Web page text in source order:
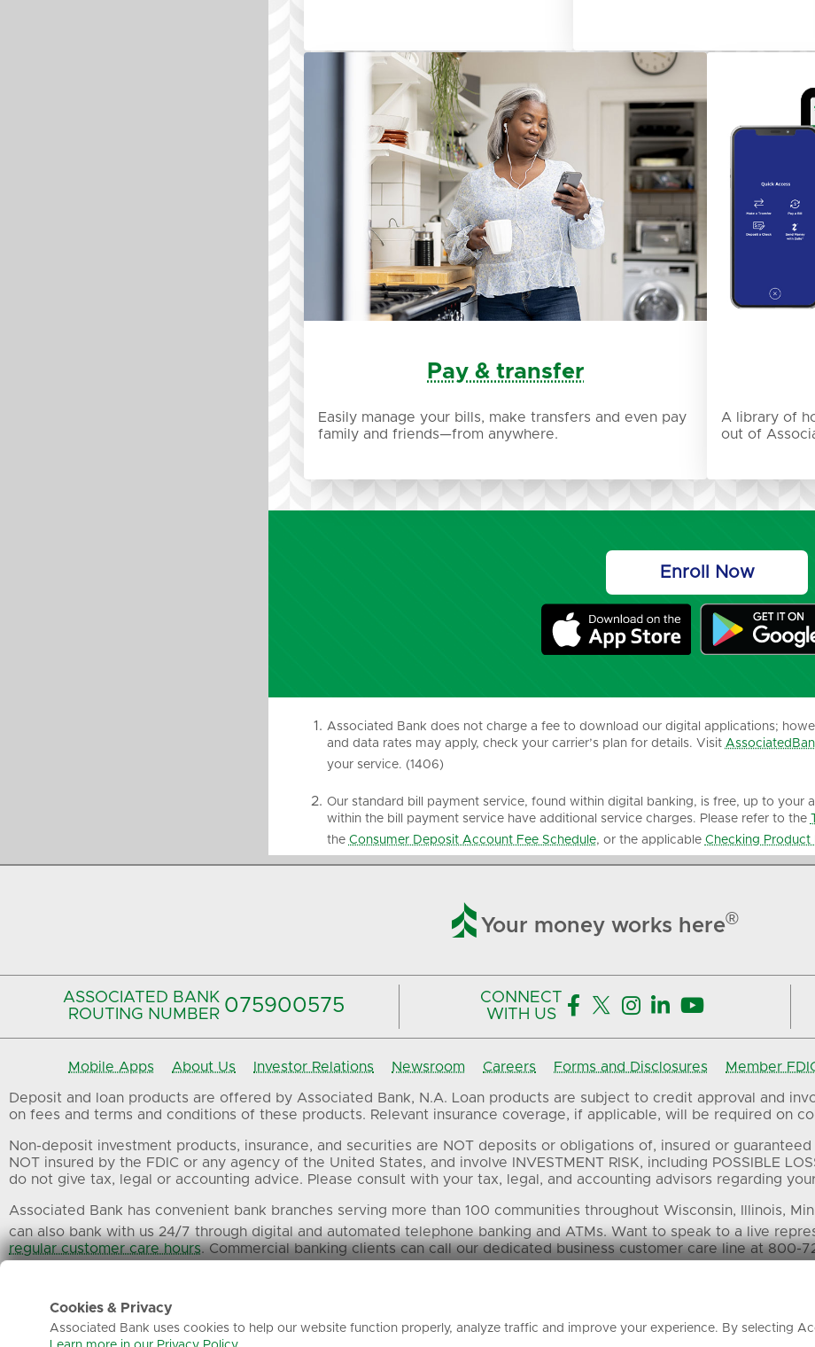
Pay & transfer
Easily manage your bills, make transfers and even pay
family and friends—from anywhere.
A library of
out of
Enroll Now
Associated Bank does not charge a fee to download our digital applications;
and data rates may apply, check your carrier’s plan for details. Visit
your service. (1406)
Our standard bill payment service, found within digital banking, is free, up to your
within the bill payment service have additional service charges. Please refer to the
the Consumer Deposit Account Fee Schedule, or the applicable Checking Product
 Your money works here®
ASSOCIATED BANK
ROUTING NUMBER 075900575‍
CONNECT
WITH US
    
Mobile Apps About Us Investor Relations Newsroom Careers Forms and Disclosures Member
Deposit and loan products are offered by Associated Bank, N.A. Loan products are subject to credit approval and
on fees and terms and conditions of these products. Relevant insurance coverage, if applicable, will be required on
Non-deposit investment products, insurance, and securities are NOT deposits or obligations of, insured or
NOT insured by the FDIC or any agency of the United States, and involve INVESTMENT RISK, including POSSIBLE
do not give tax, legal or accounting advice. Please consult with your tax, legal, and accounting advisors regarding
Associated Bank has convenient bank branches serving more than 100 communities throughout Wisconsin, Illinois,
can also bank with us 24/7 through digital and automated telephone banking and ATMs. Want to speak to a live
regular customer care hours. Commercial banking clients can call our dedicated business customer care line at 800-
Cookies & Privacy
Associated Bank uses cookies to help our website function properly, analyze traffic and improve your experience. By selecting